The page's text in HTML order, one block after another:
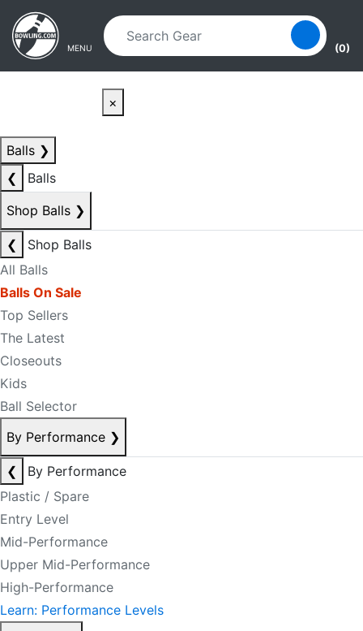
Skip to main content
Skip to navigation
MENU (0)
×
Balls ❯
❮
Balls
Shop Balls ❯
❮
Shop Balls
All Balls
Balls On Sale
Top Sellers
The Latest
Closeouts
Kids
Ball Selector
By Performance ❯
❮
By Performance
Plastic / Spare
Entry Level
Mid-Performance
Upper Mid-Performance
High-Performance
Learn: Performance Levels